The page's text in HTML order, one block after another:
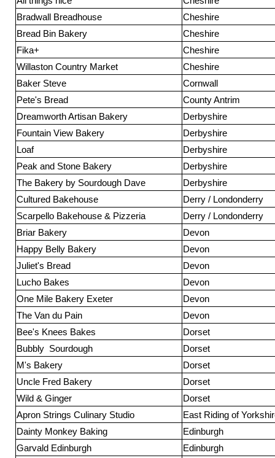
Bradwall Breadhouse
Cheshire
Bread Bin Bakery
Cheshire
Fika+
Cheshire
Willaston Country Market
Cheshire
Baker Steve
Cornwall
Pete's Bread
County Antrim
Dreamworth Artisan Bakery
Derbyshire
Fountain View Bakery
Derbyshire
Loaf
Derbyshire
Peak and Stone Bakery
Derbyshire
The Bakery by Sourdough Dave
Derbyshire
Cultured Bakehouse
Derry / Londonderry
Scarpello Bakehouse & Pizzeria
Derry / Londonderry
Briar Bakery
Devon
Happy Belly Bakery
Devon
Juliet's Bread
Devon
Lucho Bakes
Devon
One Mile Bakery Exeter
Devon
The Van du Pain
Devon
Bee's Knees Bakes
Dorset
Bubbly Sourdough
Dorset
M's Bakery
Dorset
Uncle Fred Bakery
Dorset
Wild & Ginger
Dorset
Apron Strings Culinary Studio
East Riding of
Dainty Monkey Baking
Edinburgh
Garvald Edinburgh
Edinburgh